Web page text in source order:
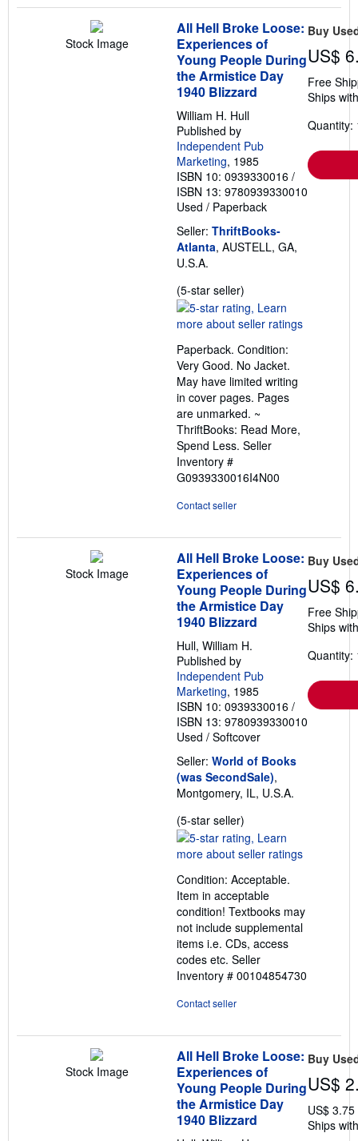
Stock Image
All Hell Broke Loose:
Experiences of
Young People During
the Armistice Day
1940 Blizzard
William H. Hull
Published by
Independent Pub
Marketing, 1985
ISBN 10: 0939330016 /
ISBN 13: 9780939330010
Used / Paperback
Seller: ThriftBooks-
Atlanta, AUSTELL, GA,
U.S.A.
(5-star seller)
rating
5
of
5
stars
Paperback. Condition:
Very Good. No Jacket.
May have limited writing
in cover pages. Pages
are unmarked. ~
ThriftBooks: Read More,
Spend Less. Seller
Inventory #
G0939330016I4N00
Contact seller
Buy
US$
Free
Ships
Quantity:
Stock Image
All Hell Broke Loose:
Experiences of
Young People During
the Armistice Day
1940 Blizzard
Hull, William H.
Published by
Independent Pub
Marketing, 1985
ISBN 10: 0939330016 /
ISBN 13: 9780939330010
Used / Softcover
Seller: World of Books
(was SecondSale),
Montgomery, IL, U.S.A.
(5-star seller)
rating
5
of
5
stars
Condition: Acceptable.
Item in acceptable
condition! Textbooks may
not include supplemental
items i.e. CDs, access
codes etc. Seller
Inventory # 00104854730
Contact seller
Buy
US$
Free
Ships
Quantity:
Stock Image
All Hell Broke Loose:
Experiences of
Young People During
the Armistice Day
1940 Blizzard
Buy
US$
US$
Ships